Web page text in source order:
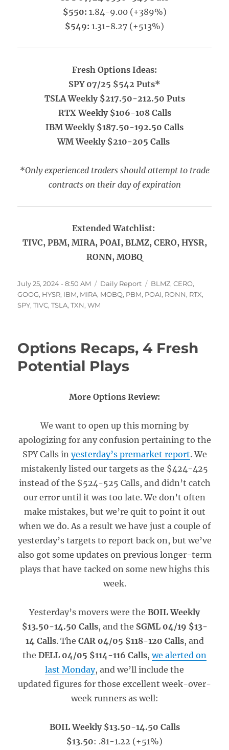
$550: 1.84-9.00 (+389%)
$549: 1.31-8.27 (+513%)
Fresh Options Ideas:
SPY 07/25 $542 Puts*
TSLA Weekly $217.50-212.50 Puts
RTX Weekly $106-108 Calls
IBM Weekly $187.50-192.50 Calls
WM Weekly $210-205 Calls
*Only experienced traders should attempt to trade
contracts on their day of expiration
Extended Watchlist:
TIVC, PBM, MIRA, POAI, BLMZ, CERO, HYSR,
RONN, MOBQ
Posted
on
July 25, 2024 - 8:50 AM Categories
Daily Report Tags
BLMZ,CERO,
GOOG, HYSR, IBM, MIRA, MOBQ, PBM, POAI, RONN, RTX,
SPY,TIVC,TSLA,TXN,WM
Options Recaps, 4 Fresh
Potential Plays
More Options Review:
We want to open up this morning by
apologizing for any confusion pertaining to the
SPY Calls in yesterday’s premarket report. We
mistakenly listed our targets as the $424-425
instead of the $524-525 Calls, and didn’t catch
our error until it was too late. We don’t often
make mistakes, but we’re quit to point it out
when we do. As a result we have just a couple of
yesterday’s targets to report back on, but we’ve
also got some updates on previous longer-term
plays that have tacked on some new highs this
week.
Yesterday’s movers were the BOIL Weekly
$13.50-14.50 Calls, and the SGML 04/19 $13-
14 Calls. The CAR 04/05 $118-120 Calls, and
the DELL 04/05 $114-116 Calls,we alerted on
last Monday, and we’ll include the
updated figures for those excellent week-over-
week runners as well:
BOIL Weekly $13.50-14.50 Calls
$13.50: .81-1.22 (+51%)